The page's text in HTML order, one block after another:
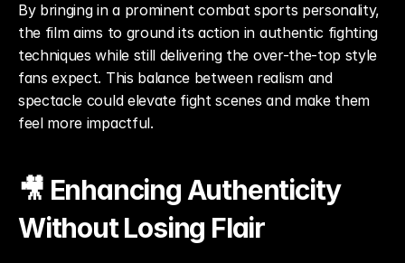
By bringing in a prominent combat sports personality,
the film aims to ground its action in authentic fighting
techniques while still delivering the over-the-top style
fans expect. This balance between realism and
spectacle could elevate fight scenes and make them
feel more impactful.
🎥 Enhancing Authenticity
Without Losing Flair